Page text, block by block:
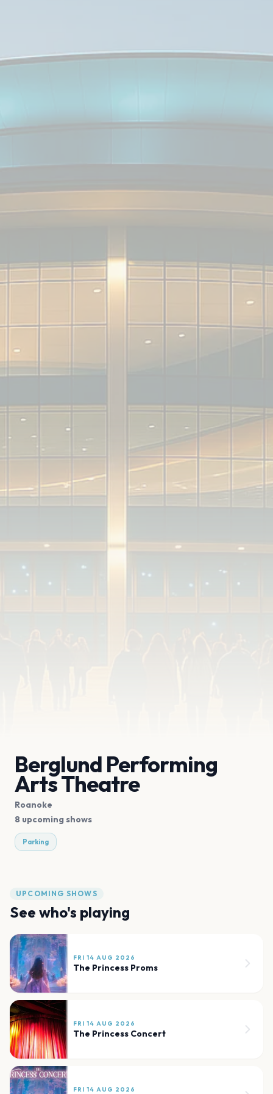
Berglund Performing
Arts Theatre
Roanoke
8 upcoming shows
Parking
UPCOMING SHOWS
See who's playing
FRI 14 AUG 2026
The Princess Proms
FRI 14 AUG 2026
The Princess Concert
FRI 14 AUG 2026